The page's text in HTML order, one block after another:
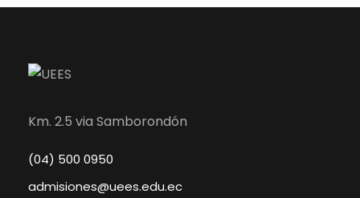
Km. 2.5 via Samborondón
(04) 500 0950
admisiones@uees.edu.ec